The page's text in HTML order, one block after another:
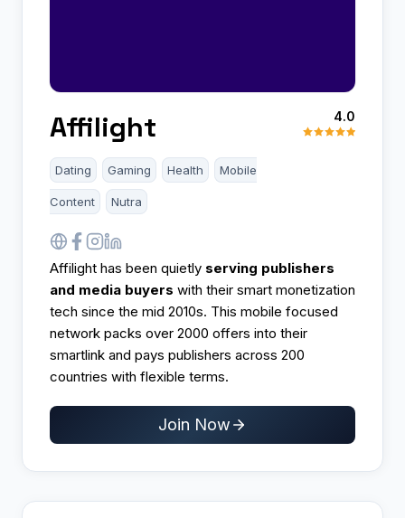
Affilight 4.0
Dating Gaming Health Mobile
Content Nutra
Affilight has been quietly serving publishers
and media buyers with their smart monetization
tech since the mid 2010s. This mobile focused
network packs over 2000 offers into their
smartlink and pays publishers across 200
countries with flexible terms.​
Join Now